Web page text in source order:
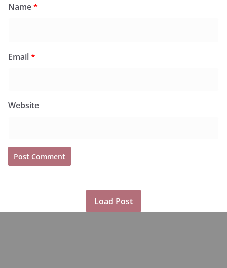
Name*
Email*
Website
Load Post